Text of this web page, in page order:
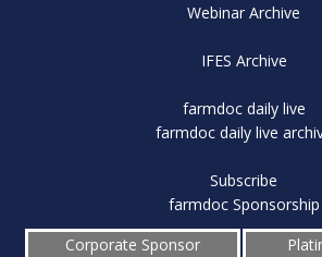
Webinar Archive
IFES Archive
farmdoc daily live
farmdoc daily live
Subscribe
farmdoc Sponsorship
Corporate Sponsor